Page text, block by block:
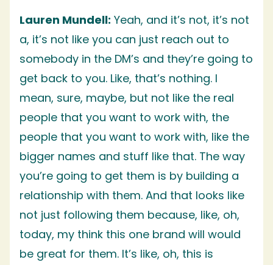
Lauren Mundell: Yeah, and it’s not, it’s not
a, it’s not like you can just reach out to
somebody in the DM’s and they’re going to
get back to you. Like, that’s nothing. I
mean, sure, maybe, but not like the real
people that you want to work with, the
people that you want to work with, like the
bigger names and stuff like that. The way
you’re going to get them is by building a
relationship with them. And that looks like
not just following them because, like, oh,
today, my think this one brand will would
be great for them. It’s like, oh, this is